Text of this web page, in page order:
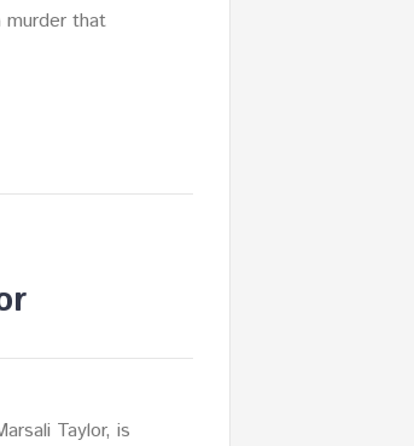
murder that
Taylor, is